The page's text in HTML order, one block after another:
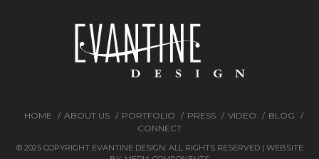
HOME ABOUT US PORTFOLIO PRESS VIDEO
BLOG
CONNECT
© 2025 COPYRIGHT EVANTINE DESIGN. ALL RIGHTS RESERVED | WEBSITE